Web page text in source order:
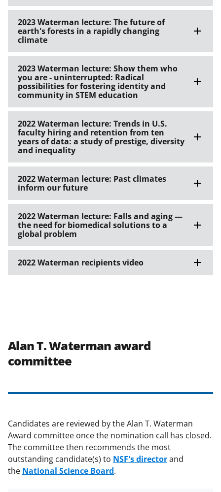
2023 Waterman lecture: The future of
earth's forests in a rapidly changing
climate
2023 Waterman lecture: Show them who
you are - uninterrupted: Radical
possibilities for fostering identity and
community in STEM education
2022 Waterman lecture: Trends in U.S.
faculty hiring and retention from ten
years of data: a study of prestige, diversity
and inequality
2022 Waterman lecture: Past climates
inform our future
2022 Waterman lecture: Falls and aging —
the need for biomedical solutions to a
global problem
2022 Waterman recipients video
Alan T. Waterman award
committee
Candidates are reviewed by the Alan T. Waterman
Award committee once the nomination call has closed.
The committee then recommends the most
outstanding candidate(s) to NSF's directorand
the National Science Board.